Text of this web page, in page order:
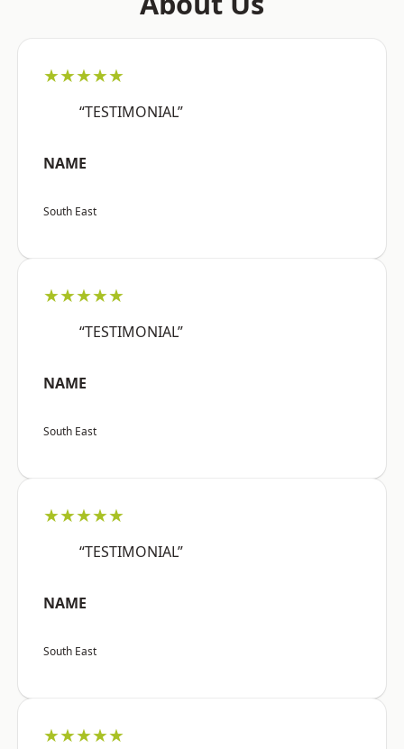
★★★★★
“TESTIMONIAL”
NAME
South East
★★★★★
“TESTIMONIAL”
NAME
South East
★★★★★
“TESTIMONIAL”
NAME
South East
★★★★★